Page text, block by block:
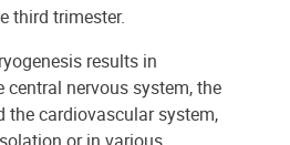
third trimester.
results in
nervous system, the
the cardiovascular system,
or in various